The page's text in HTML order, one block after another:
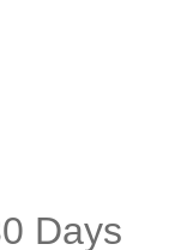
Days